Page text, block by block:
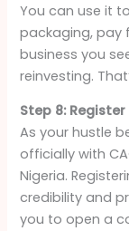
You can use it
packaging, pay
business you
reinvesting.
Step 8:
As your hustle
officially with
Nigeria.
credibility and
you to open a